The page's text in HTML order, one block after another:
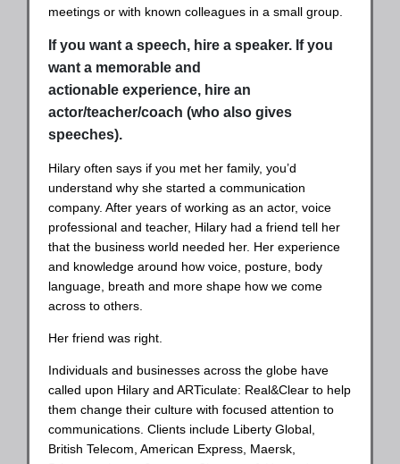
meetings or with known colleagues in a small group.
If you want a speech, hire a speaker. If you
want a memorable and
actionable experience, hire an
actor/teacher/coach (who also gives
speeches).
Hilary often says if you met her family, you’d
understand why she started a communication
company. After years of working as an actor, voice
professional and teacher, Hilary had a friend tell her
that the business world needed her. Her experience
and knowledge around how voice, posture, body
language, breath and more shape how we come
across to others.
Her friend was right.
Individuals and businesses across the globe have
called upon Hilary and ARTiculate: Real&Clear to help
them change their culture with focused attention to
communications. Clients include Liberty Global,
British Telecom, American Express, Maersk,